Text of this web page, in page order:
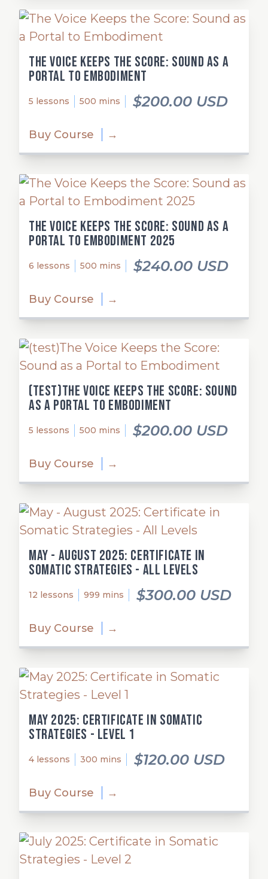
The Voice Keeps the Score: Sound as a
Portal to Embodiment
5 lessons 500 mins $200.00 USD
Buy Course →
The Voice Keeps the Score: Sound as a
Portal to Embodiment 2025
6 lessons 500 mins $240.00 USD
Buy Course →
(test)The Voice Keeps the Score: Sound
as a Portal to Embodiment
5 lessons 500 mins $200.00 USD
Buy Course →
May - August 2025: Certificate in
Somatic Strategies - All Levels
12 lessons 999 mins $300.00 USD
Buy Course →
May 2025: Certificate in Somatic
Strategies - Level 1
4 lessons 300 mins $120.00 USD
Buy Course →